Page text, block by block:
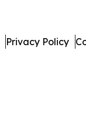
Privacy Policy